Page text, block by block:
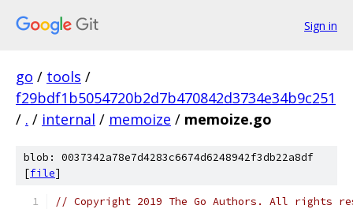
Sign in
go / tools /
f29bdf1b5054720b2d7b470842d3734e34b9c251
/ . / internal / memoize / memoize.go
blob: 0037342a78e7d4283c6674d6248942f3db22a8df
[file]
// Copyright 2019 The Go Authors. All rights